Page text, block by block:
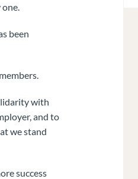
been
with
and to
we stand
success